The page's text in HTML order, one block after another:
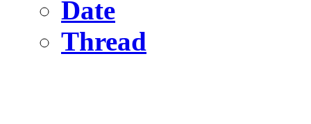
Date
Thread